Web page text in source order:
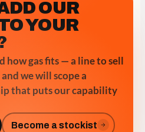
OUR
YOUR
how gas fits — a line to sell
we will scope a
that puts our capability
Become a stockist